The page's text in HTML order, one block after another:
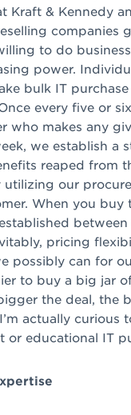
Kraft & Kennedy
companies
to do
power.
bulk IT
every five or
who makes any
we establish a
reaped from
our
When you
pricing
possibly can for
to buy a big jar
the deal, the
actually
or educational IT